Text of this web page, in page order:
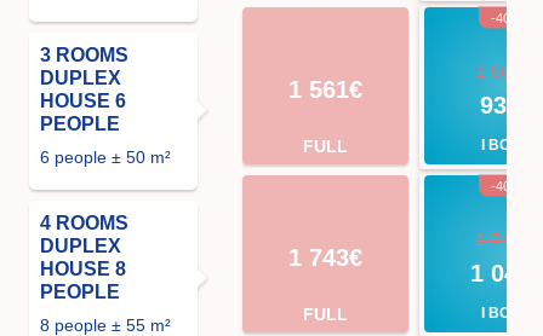
3 ROOMS
DUPLEX
HOUSE 6
PEOPLE
6 people ± 50 m²
4 ROOMS
DUPLEX
HOUSE 8
PEOPLE
8 people ± 55 m²
1 561€
FULL
1 743€
FULL
-40%
1 561€
937€
I BOOK
-40%
1 743€
1 046€
I BOOK